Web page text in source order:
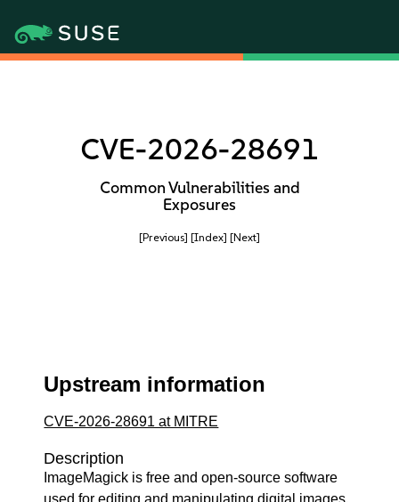
CVE-2026-28691
Common Vulnerabilities and
Exposures
[Previous] [Index] [Next]
Upstream information
CVE-2026-28691 at MITRE
Description
ImageMagick is free and open-source software
used for editing and manipulating digital images.